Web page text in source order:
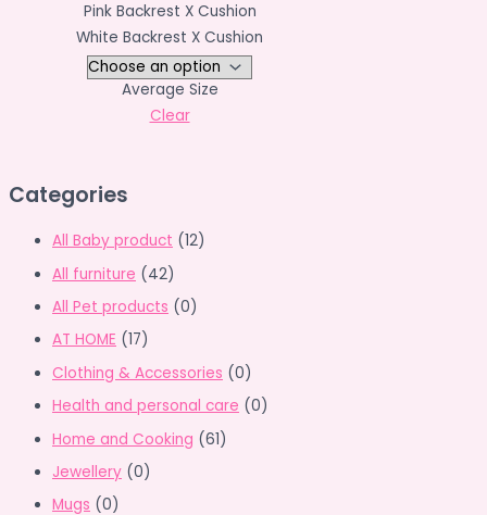
Categories
All Baby product (12)
All furniture (42)
All Pet products (0)
AT HOME (17)
Clothing & Accessories (0)
Health and personal care (0)
Home and Cooking (61)
Jewellery (0)
Mugs (0)
Pink Backrest X Cushion
White Backrest X Cushion
Average Size
Clear